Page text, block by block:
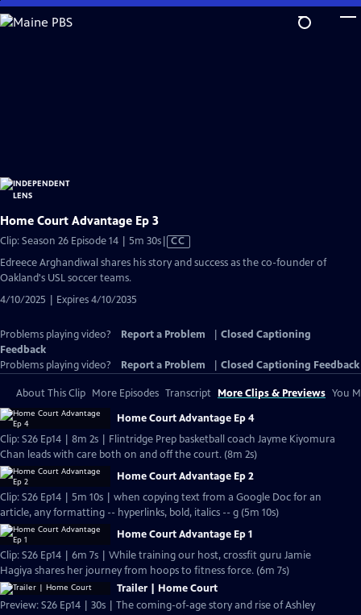
Skip
to
Home Court Advantage Ep 3
Clip: Season 26 Episode 14 | 5m 30sVideo
Closed
CC
Edreece Arghandiwal shares his story and success as the co-founder of
Oakland's USL soccer teams.
4/10/2025 | Expires 4/10/2035
Problems playing video? Report a Problem
Closed Captioning
Feedback
Problems playing video?
Report a Problem Closed Captioning Feedback
About This Clip More Episodes Transcript More Clips & Previews You
Home Court Advantage Ep 4
Clip: S26 Ep14 | 8m 2s | Flintridge Prep basketball coach Jayme Kiyomura
Chan leads with care both on and off the court. (8m 2s)
Home Court Advantage Ep 2
Clip: S26 Ep14 | 5m 10s | when copying text from a Google Doc for an
article, any formatting -- hyperlinks, bold, italics -- g (5m 10s)
Home Court Advantage Ep 1
Clip: S26 Ep14 | 6m 7s | While training our host, crossfit guru Jamie
Hagiya shares her journey from hoops to fitness force. (6m 7s)
Trailer | Home Court
Preview: S26 Ep14 | 30s | The coming-of-age story and rise of Ashley